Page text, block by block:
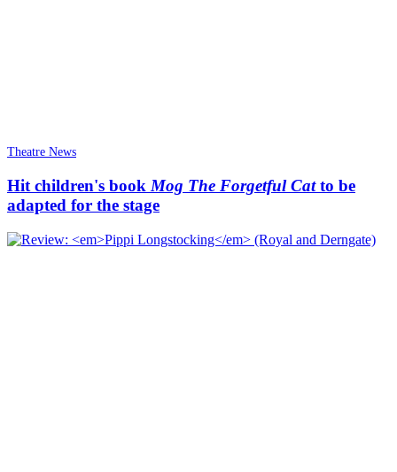
Theatre News
Hit children's book Mog The Forgetful Catto be
adapted for the stage